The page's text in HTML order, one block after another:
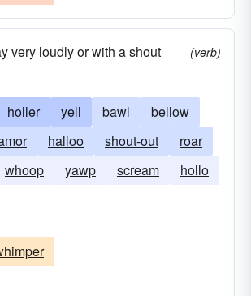
very loudly or with a shout
(verb)
holler yell bawl
bellow
halloo shout-out
roar
whoop yawp scream
hollo